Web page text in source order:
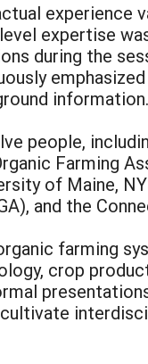
experience
expertise
during the
information.
people,
Farming
of Maine,
and the
farming
crop